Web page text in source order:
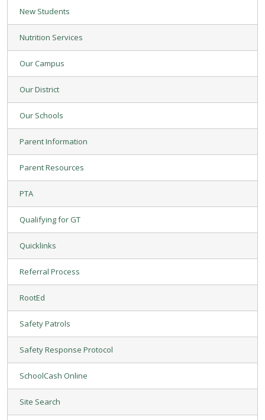
New Students
Nutrition Services
Our Campus
Our District
Our Schools
Parent Information
Parent Resources
PTA
Qualifying for GT
Quicklinks
Referral Process
RootEd
Safety Patrols
Safety Response Protocol
SchoolCash Online
Site Search